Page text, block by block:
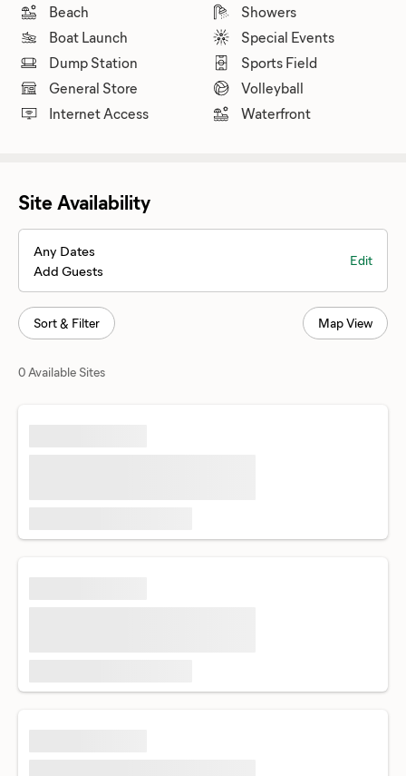
Beach
Boat Launch
Dump Station
General Store
Internet Access
Showers
Special Events
Sports Field
Volleyball
Waterfront
Site Availability
Any Dates
Add Guests
Edit
Sort & Filter Map View
0 Available Sites